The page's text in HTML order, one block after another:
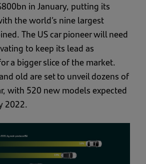
in January, putting its
the world’s nine largest
The US car pioneer will need
to keep its lead as
a bigger slice of the market.
old are set to unveil dozens of
with 520 new models expected
2022.